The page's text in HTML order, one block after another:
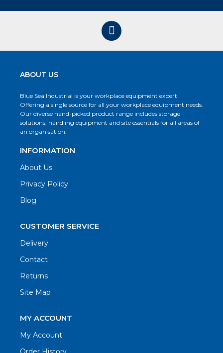
ABOUT US
Blue Sea Industrial is your workplace equipment expert.
Offering a single source for all your workplace equipment needs.
Our diverse hand-picked product range includes storage
solutions, handling equipment and site essentials for all areas of
an organisation.
INFORMATION
About Us
Privacy Policy
Blog
CUSTOMER SERVICE
Delivery
Contact
Returns
Site Map
MY ACCOUNT
My Account